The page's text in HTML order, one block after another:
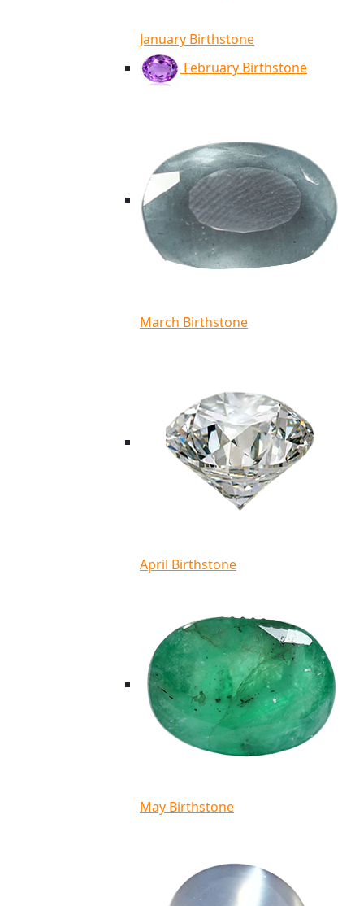
January Birthstone
February Birthstone
March Birthstone
April Birthstone
May Birthstone